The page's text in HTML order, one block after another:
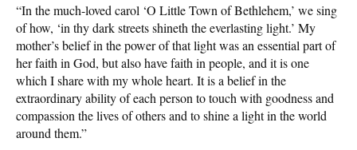
“In the much-loved carol ‘O Little Town of Bethlehem,’ we sing
of how, ‘in thy dark streets shineth the everlasting light.’ My
mother’s belief in the power of that light was an essential part of
her faith in God, but also have faith in people, and it is one
which I share with my whole heart. It is a belief in the
extraordinary ability of each person to touch with goodness and
compassion the lives of others and to shine a light in the world
around them.”